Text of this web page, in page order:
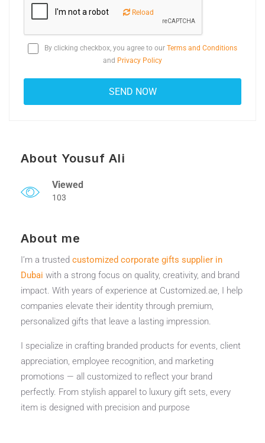
Reload
By clicking checkbox, you agree to our Terms and Conditions
and Privacy Policy
About Yousuf Ali
Viewed
103
About me
I’m a trusted customized corporate gifts supplier in
Dubai with a strong focus on quality, creativity, and brand
impact. With years of experience at Customized.ae, I help
companies elevate their identity through premium,
personalized gifts that leave a lasting impression.
I specialize in crafting branded products for events, client
appreciation, employee recognition, and marketing
promotions — all customized to reflect your brand
perfectly. From stylish apparel to luxury gift sets, every
item is designed with precision and purpose